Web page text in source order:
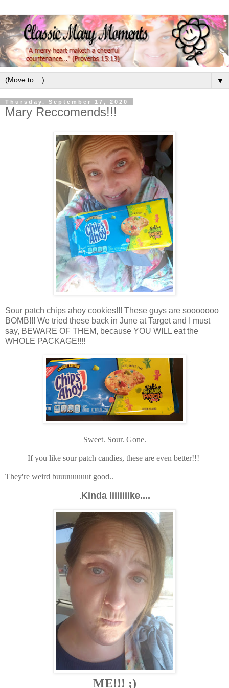
▼
Thursday, September 17, 2020
Mary Reccomends!!!
Sour patch chips ahoy cookies!!! These guys are sooooooo
BOMB!!! We tried these back in June at Target and I must
say, BEWARE OF THEM, because YOU WILL eat the
WHOLE PACKAGE!!!!
Sweet. Sour. Gone.
If you like sour patch candies, these are even better!!!
They're weird buuuuuuuut good..
.Kinda liiiiiiike....
ME!!! ;)